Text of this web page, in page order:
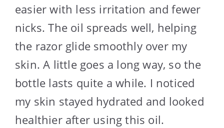
easier with less irritation and fewer
nicks. The oil spreads well, helping
the razor glide smoothly over my
skin. A little goes a long way, so the
bottle lasts quite a while. I noticed
my skin stayed hydrated and looked
healthier after using this oil.